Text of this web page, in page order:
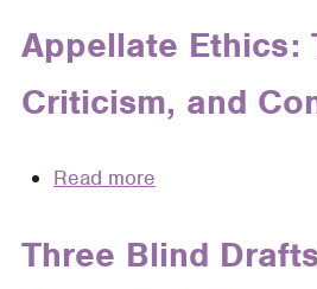
the
Limits
Storytelling
Judicial
Opinion
Writing
Appellate Ethics:
Criticism, and
Read more
Ethics:
Truth,
Three Blind